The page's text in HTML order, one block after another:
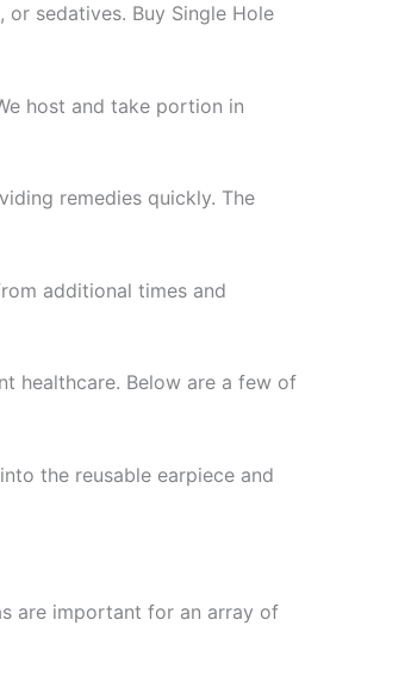
sedatives. Buy Single Hole
host and take portion in
remedies quickly. The
additional times and
healthcare. Below are a few of
the reusable earpiece and
are important for an array of